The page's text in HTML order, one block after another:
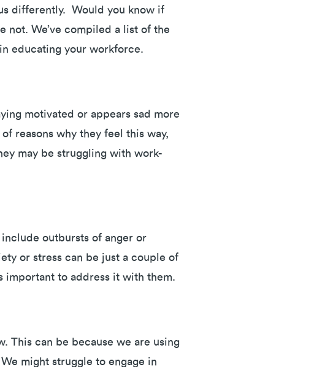
differently. Would you know if
not. We’ve compiled a list of the
educating your workforce.
motivated or appears sad more
reasons why they feel this way,
may be struggling with work-
outbursts of anger or
or stress can be just a couple of
important to address it with them.
This can be because we are using
might struggle to engage in